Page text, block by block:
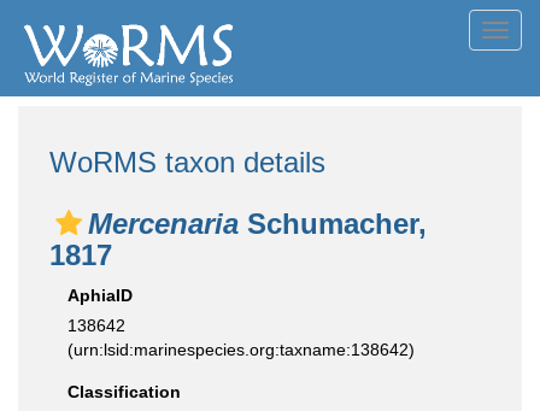
WoRMS taxon details
Mercenaria Schumacher,
1817
AphiaID
138642
(urn:lsid:marinespecies.org:taxname:138642)
Classification